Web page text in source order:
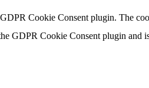
Cookie Consent plugin. The
GDPR Cookie Consent plugin and